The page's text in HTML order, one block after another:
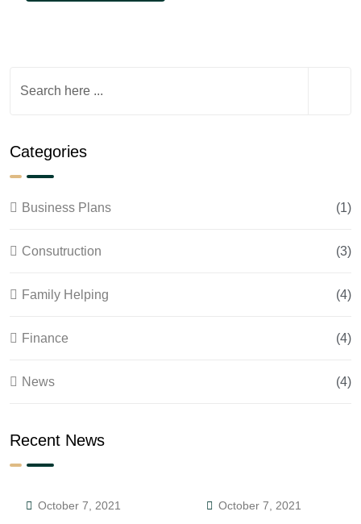
Categories
Business Plans (1)
Consutruction (3)
Family Helping (4)
Finance (4)
News (4)
Recent News
October 7, 2021 October 7, 2021